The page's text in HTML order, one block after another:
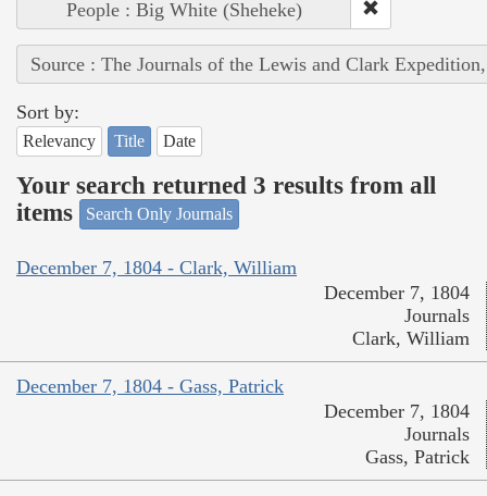
People : Big White (Sheheke)
Source : The Journals of the Lewis and Clark
Sort by:
Relevancy Title Date
Your search returned 3 results from all
items
Search Only Journals
December 7, 1804 - Clark, William
December 7, 1804
Journals
Clark, William
December 7, 1804 - Gass, Patrick
December 7, 1804
Journals
Gass, Patrick